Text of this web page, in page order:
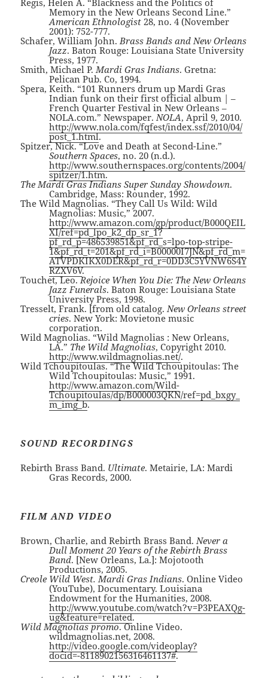
Regis, Helen A. “Blackness and the Politics of
Memory in the New Orleans Second Line.”
American Ethnologist 28, no. 4 (November
2001): 752-777.
Schafer, William John.Brass Bands and New Orleans
Jazz. Baton Rouge: Louisiana State University
Press, 1977.
Smith, Michael P.Mardi Gras Indians. Gretna:
Pelican Pub. Co, 1994.
Spera, Keith. “101 Runners drum up Mardi Gras
Indian funk on their first official album | –
French Quarter Festival in New Orleans –
NOLA.com.” Newspaper.NOLA, April 9, 2010.
http://www.nola.com/fqfest/index.ssf/2010/04/
post_1.html.
Spitzer, Nick. “Love and Death at Second-Line.”
Southern Spaces, no. 20 (n.d.).
http://www.southernspaces.org/contents/2004/
spitzer/1.htm.
The Mardi Gras Indians Super Sunday Showdown.
Cambridge, Mass: Rounder, 1992.
The Wild Magnolias. “They Call Us Wild: Wild
Magnolias: Music,” 2007.
http://www.amazon.com/gp/product/B000QEIL
XI/ref=pd_lpo_k2_dp_sr_1?
pf_rd_p=486539851&pf_rd_s=lpo-top-stripe-
1&pf_rd_t=201&pf_rd_i=B00000I7JN&pf_rd_m=
ATVPDKIKX0DER&pf_rd_r=0DD3C5YVNW6S4Y
RZXV6V.
Touchet, Leo.Rejoice When You Die: The New Orleans
Jazz Funerals. Baton Rouge: Louisiana State
University Press, 1998.
Tresselt, Frank. [from old catalog.New Orleans street
cries. New York: Movietone music
corporation.
Wild Magnolias. “Wild Magnolias : New Orleans,
LA.” The Wild Magnolias, Copyright 2010.
http://www.wildmagnolias.net/.
Wild Tchoupitoulas. “The Wild Tchoupitoulas: The
Wild Tchoupitoulas: Music,” 1991.
http://www.amazon.com/Wild-
Tchoupitoulas/dp/B000003QKN/ref=pd_bxgy_
m_img_b.
SOUND RECORDINGS
Rebirth Brass Band. Ultimate. Metairie, LA: Mardi
Gras Records, 2000.
FILM AND VIDEO
Brown, Charlie, and Rebirth Brass Band.Never a
Dull Moment 20 Years of the Rebirth Brass
Band. [New Orleans, La.]: Mojotooth
Productions, 2005.
Creole Wild West. Mardi Gras Indians. Online Video
(YouTube), Documentary. Louisiana
Endowment for the Humanities, 2008.
http://www.youtube.com/watch?v=P3PEAXQg-
ug&feature=related.
Wild Magnolias promo. Online Video.
wildmagnolias.net, 2008.
http://video.google.com/videoplay?
docid=-8118902156316461137#.